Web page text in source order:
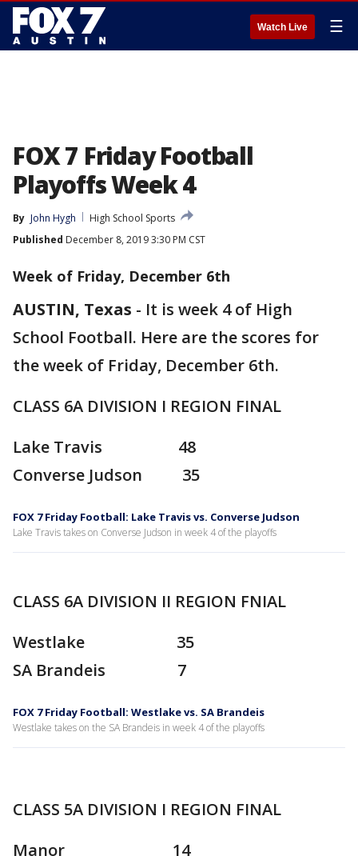
Watch Live ☰
FOX 7 Friday Football
Playoffs Week 4
By John Hygh
High School Sports
Published December 8, 2019 3:30 PM CST
Week of Friday, December 6th
AUSTIN, Texas - It is week 4 of High
School Football. Here are the scores for
the week of Friday, December 6th.
CLASS 6A DIVISION I REGION FINAL
Lake Travis 48
Converse Judson 35
FOX 7 Friday Football: Lake Travis vs. Converse Judson
Lake Travis takes on Converse Judson in week 4 of the playoffs
CLASS 6A DIVISION II REGION FNIAL
Westlake 35
SA Brandeis 7
FOX 7 Friday Football: Westlake vs. SA Brandeis
Westlake takes on the SA Brandeis in week 4 of the playoffs
CLASS 5A DIVISION I REGION FINAL
Manor 14